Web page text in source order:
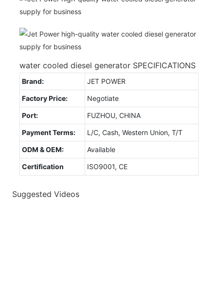
water cooled diesel generator SPECIFICATIONS
Brand: JET POWER
Factory Price: Negotiate
Port: FUZHOU, CHINA
Payment Terms: L/C, Cash, Western Union, T/T
ODM & OEM: Available
Certification ISO9001, CE
Suggested Videos